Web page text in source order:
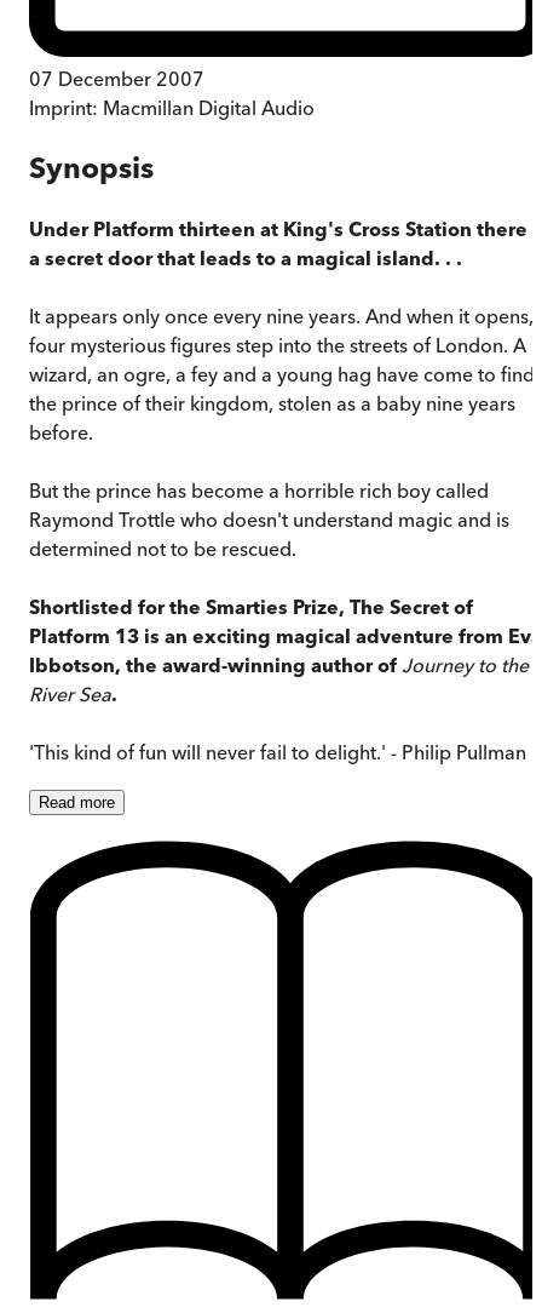
07 December 2007
Imprint: Macmillan Digital Audio
Synopsis
Under Platform thirteen at King's Cross Station there
a secret door that leads to a magical island. . .
It appears only once every nine years. And when it opens,
four mysterious figures step into the streets of London. A
wizard, an ogre, a fey and a young hag have come to find
the prince of their kingdom, stolen as a baby nine years
before.
But the prince has become a horrible rich boy called
Raymond Trottle who doesn't understand magic and is
determined not to be rescued.
Shortlisted for the Smarties Prize, The Secret of
Platform 13 is an exciting magical adventure from Eva
Ibbotson, the award-winning author of Journey to the
River Sea.
'This kind of fun will never fail to delight.' - Philip Pullman
Read more